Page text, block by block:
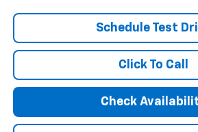
Schedule Test
Click To Call
Check